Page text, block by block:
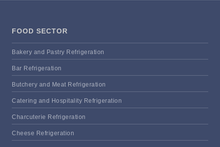
FOOD SECTOR
Bakery and Pastry Refrigeration
Bar Refrigeration
Butchery and Meat Refrigeration
Catering and Hospitality Refrigeration
Charcuterie Refrigeration
Cheese Refrigeration